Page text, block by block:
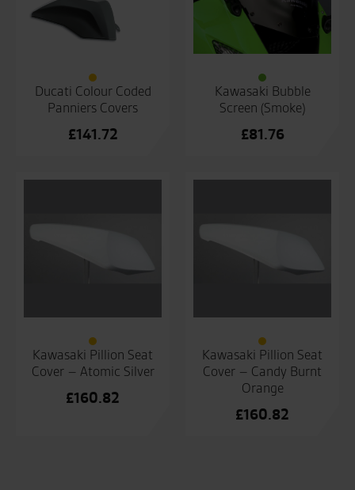
Ducati Colour Coded
Panniers Covers
£141.72
Kawasaki Bubble
Screen (Smoke)
£81.76
Kawasaki Pillion Seat
Cover – Atomic Silver
£160.82
Kawasaki Pillion Seat
Cover – Candy Burnt
Orange
£160.82